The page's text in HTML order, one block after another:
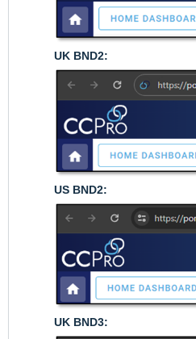
UK BND2:
US BND2:
UK BND3: